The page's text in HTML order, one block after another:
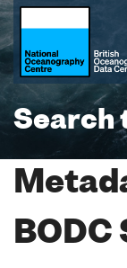
Search
BODC